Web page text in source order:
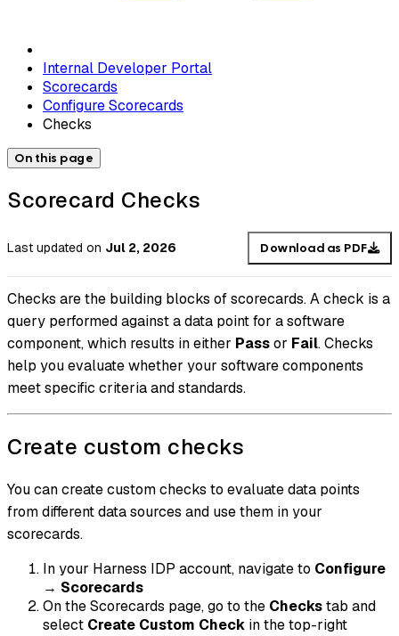
Internal Developer Portal
Scorecards
Configure Scorecards
Checks
On this page
Scorecard Checks
Last updated on Jul 2, 2026 Download as PDF
Checks are the building blocks of scorecards. A check is a
query performed against a data point for a software
component, which results in either Passor Fail. Checks
help you evaluate whether your software components
meet specific criteria and standards.
Create custom checks
You can create custom checks to evaluate data points
from different data sources and use them in your
scorecards.
In your Harness IDP account, navigate to Configure
→ Scorecards
On the Scorecards page, go to the Checkstab and
select Create Custom Check in the top-right